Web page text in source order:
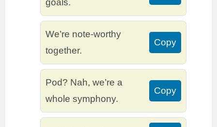
goals.
We’re note-worthy
together.
Copy
Pod? Nah, we’re a
whole symphony.
Copy